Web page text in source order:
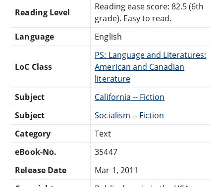
Reading Level
Reading ease score: 82.5 (6th
grade). Easy to read.
Language
English
LoC Class
PS: Language and Literatures:
American and Canadian
literature
Subject
California -- Fiction
Subject
Socialism -- Fiction
Category
Text
eBook-No.
35447
Release Date
Mar 1, 2011